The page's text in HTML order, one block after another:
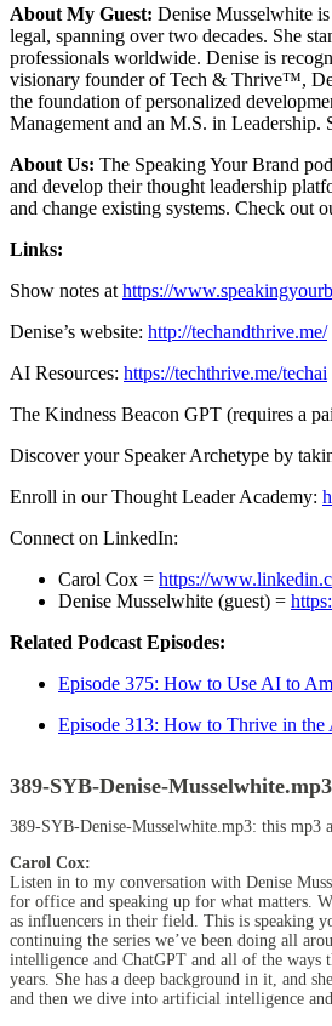
About My Guest: Denise Musselwhite
legal, spanning over two decades. She
professionals worldwide. Denise is
visionary founder of Tech & Thrive™,
the foundation of personalized
Management and an M.S. in Leadership.
About Us: The Speaking Your Brand
and develop their thought leadership
and change existing systems. Check out
Links:
Show notes athttps://
Denise’s website: http://techandthrive.me/
AI Resources: https://techthrive.me/techai
The Kindness Beacon GPT (requires a
Discover your Speaker Archetype by
Enroll in our Thought Leader Academy:
Connect on LinkedIn:
Carol Cox = https://
Denise Musselwhite (guest) =
Related Podcast Episodes:
Episode 375: How to Use AI to
Episode 313: How to Thrive in the
389-SYB-Denise-
389-SYB-Denise-Musselwhite.mp3: this mp3
Carol Cox:
Listen in to my conversation with Denise
for office and speaking up for what matters.
as influencers in their field. This is speaking
continuing the series we’ve been doing all
intelligence and ChatGPT and all of the
years. She has a deep background in it, and
and then we dive into artificial intelligence